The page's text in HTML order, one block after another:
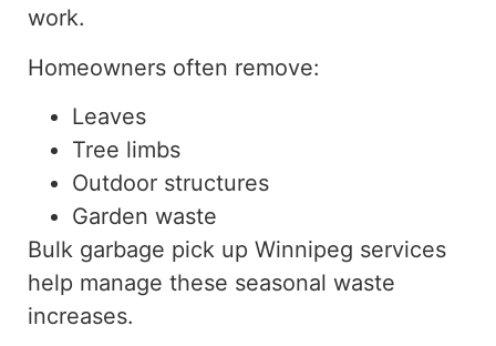
work.
Homeowners often remove:
Leaves
Tree limbs
Outdoor structures
Garden waste
Bulk garbage pick up Winnipeg services
help manage these seasonal waste
increases.